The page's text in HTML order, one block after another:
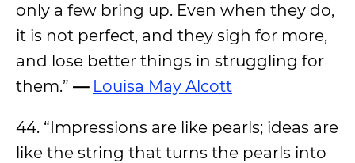
only a few bring up. Even when they do,
it is not perfect, and they sigh for more,
and lose better things in struggling for
them.” — Louisa May Alcott
44. “Impressions are like pearls; ideas are
like the string that turns the pearls into